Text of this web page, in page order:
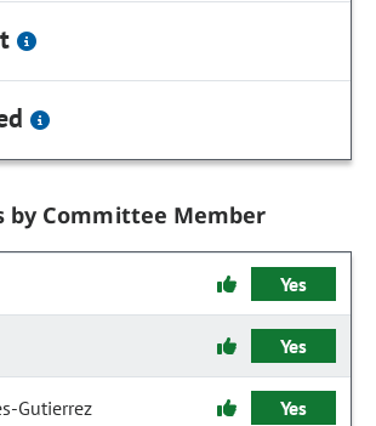
by Committee Member
Yes
Yes
Gutierrez Yes